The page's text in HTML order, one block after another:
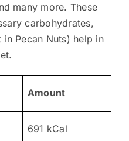
many more. These
carbohydrates,
Pecan Nuts) help in
Amount
691 kCal